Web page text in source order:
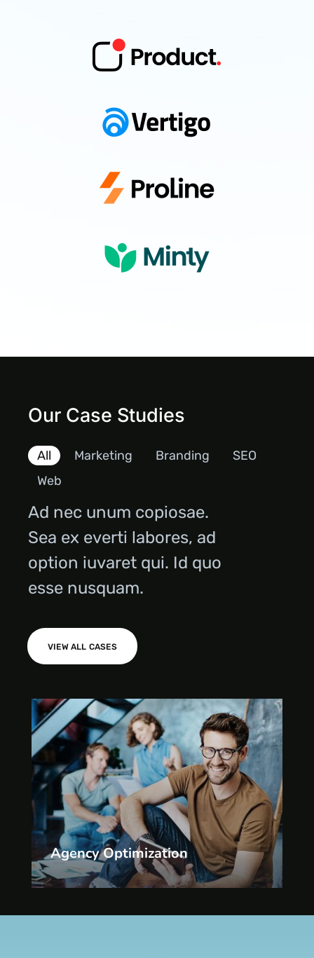
Our Case Studies
All Marketing Branding
SEO
Web
Ad nec unum copiosae.
Sea ex everti labores, ad
option iuvaret qui. Id quo
esse nusquam.
VIEW ALL CASES
Agency Optimization